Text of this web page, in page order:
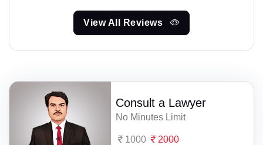
View All Reviews
Consult a Lawyer
No Minutes Limit
1000 2000